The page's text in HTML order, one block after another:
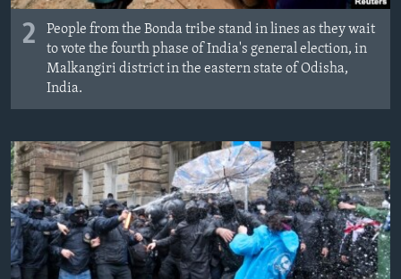
2
People from the Bonda tribe stand in lines as they wait
to vote the fourth phase of India's general election, in
Malkangiri district in the eastern state of Odisha,
India.